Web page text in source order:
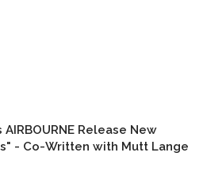
Release New
- Co-Written with Mutt Lange